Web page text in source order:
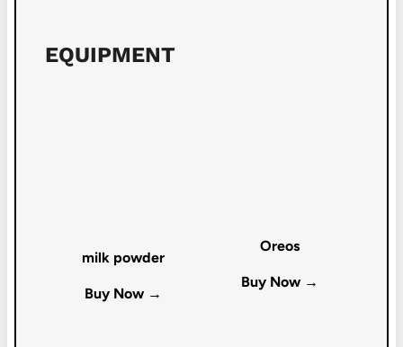
EQUIPMENT
milk powder
Buy Now →
Oreos
Buy Now →